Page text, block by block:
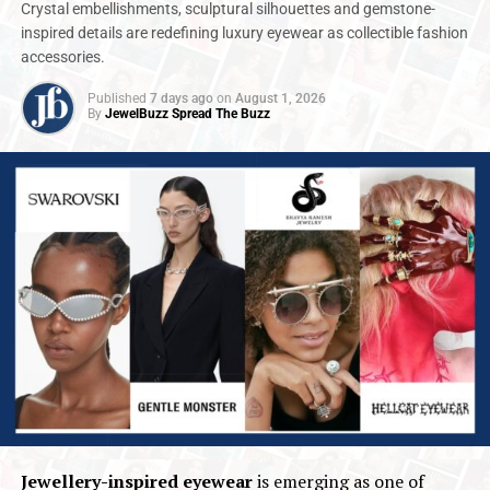
Crystal embellishments, sculptural silhouettes and gemstone-
inspired details are redefining luxury eyewear as collectible fashion
accessories.
Published 7 days ago on August 1, 2026
By JewelBuzz Spread The Buzz
Jewellery-inspired eyewearis emerging as one of